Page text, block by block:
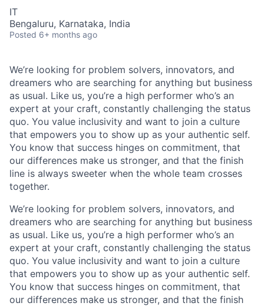
IT
Bengaluru, Karnataka, India
Posted 6+ months ago
We’re looking for problem solvers, innovators, and
dreamers who are searching for anything but business
as usual. Like us, you’re a high performer who’s an
expert at your craft, constantly challenging the status
quo. You value inclusivity and want to join a culture
that empowers you to show up as your authentic self.
You know that success hinges on commitment, that
our differences make us stronger, and that the finish
line is always sweeter when the whole team crosses
together.
We’re looking for problem solvers, innovators, and
dreamers who are searching for anything but business
as usual. Like us, you’re a high performer who’s an
expert at your craft, constantly challenging the status
quo. You value inclusivity and want to join a culture
that empowers you to show up as your authentic self.
You know that success hinges on commitment, that
our differences make us stronger, and that the finish